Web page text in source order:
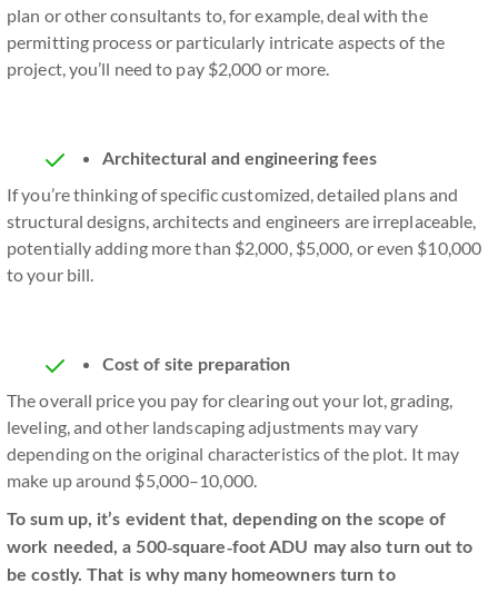
plan or other consultants to, for example, deal with the
permitting process or particularly intricate aspects of the
project, you’ll need to pay $2,000 or more.
Architectural and engineering fees
If you’re thinking of specific customized, detailed plans and
structural designs, architects and engineers are irreplaceable,
potentially adding more than $2,000, $5,000, or even $10,000
to your bill.
Cost of site preparation
The overall price you pay for clearing out your lot, grading,
leveling, and other landscaping adjustments may vary
depending on the original characteristics of the plot. It may
make up around $5,000–10,000.
To sum up, it’s evident that, depending on the scope of
work needed, a 500-square-foot ADU may also turn out to
be costly. That is why many homeowners turn to